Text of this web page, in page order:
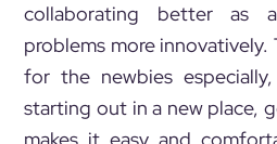
collaborating better as
problems more innovatively.
for the newbies
starting out in a new place,